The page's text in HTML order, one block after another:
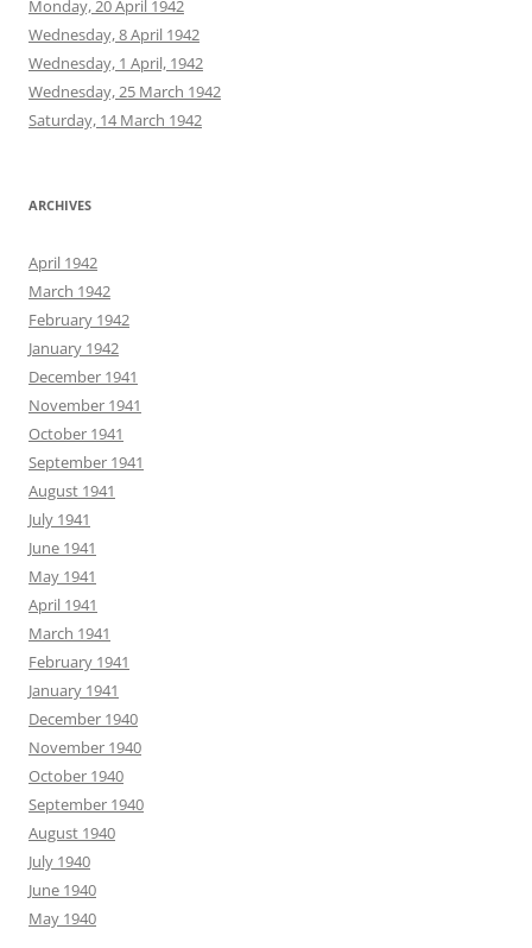
Monday, 20 April 1942
Wednesday, 8 April 1942
Wednesday, 1 April, 1942
Wednesday, 25 March 1942
Saturday, 14 March 1942
ARCHIVES
April 1942
March 1942
February 1942
January 1942
December 1941
November 1941
October 1941
September 1941
August 1941
July 1941
June 1941
May 1941
April 1941
March 1941
February 1941
January 1941
December 1940
November 1940
October 1940
September 1940
August 1940
July 1940
June 1940
May 1940